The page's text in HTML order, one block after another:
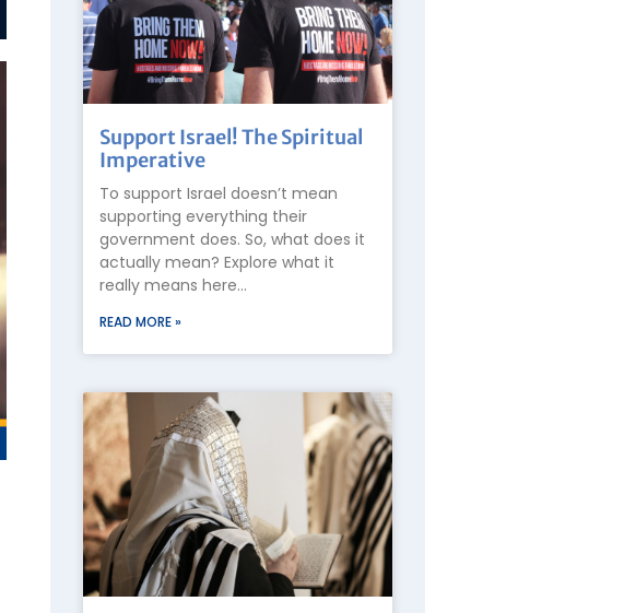
Support Israel! The Spiritual
Imperative
To support Israel doesn’t mean
supporting everything their
government does. So, what does it
actually mean? Explore what it
really means here…
READ MORE »